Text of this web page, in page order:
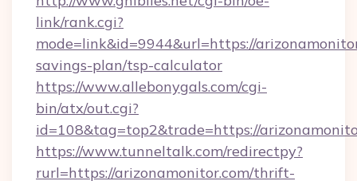
link/rank.cgi?
mode=link&id=9944&url=https://
savings-plan/tsp-calculator
https://www.allebonygals.com/cgi-
bin/atx/out.cgi?
id=108&tag=top2&trade=https://
https://www.tunneltalk.com/redirectpy?
rurl=https://arizonamonitor.com/thrift-